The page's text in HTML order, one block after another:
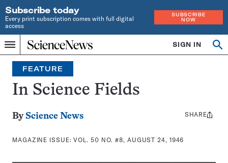
Subscribe today
Every print subscription comes with full digital
access
SUBSCRIBE
NOW
Menu
Home
INDEPENDENT
JOURNALISM
SINCE
1921
SIGN IN
Search
FEATURE
In Science Fields
By Science News
MAGAZINE ISSUE:VOL. 50 NO. #8, AUGUST 24, 1946
Share
SHARE